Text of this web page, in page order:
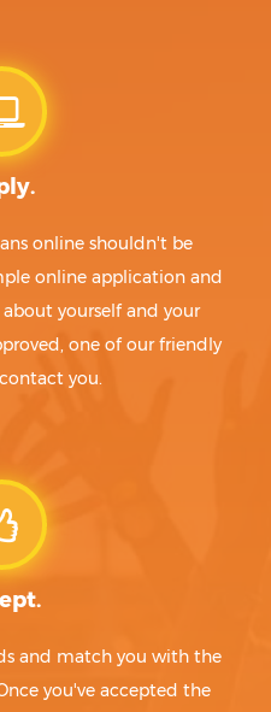
online shouldn't be
online application and
yourself and your
one of our friendly
you.
and match you with the
you've accepted the